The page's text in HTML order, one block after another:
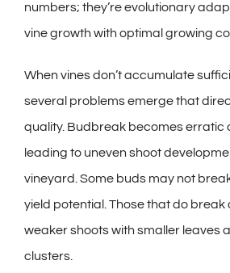
numbers; they’re evolutionary
vine growth with optimal growing
When vines don’t accumulate
several problems emerge that
quality. Budbreak becomes erratic
leading to uneven shoot
vineyard. Some buds may not
yield potential. Those that do
weaker shoots with smaller leaves
clusters.